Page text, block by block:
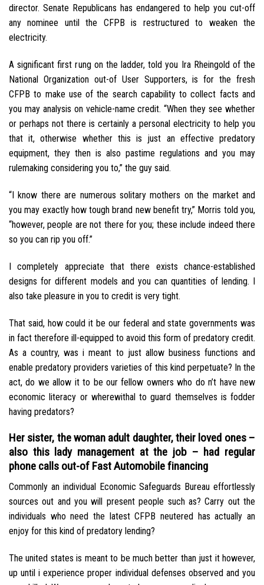
director. Senate Republicans has endangered to help you cut-off
any nominee until the CFPB is restructured to weaken the
electricity.
A significant first rung on the ladder, told you Ira Rheingold of the
National Organization out-of User Supporters, is for the fresh
CFPB to make use of the search capability to collect facts and
you may analysis on vehicle-name credit. “When they see whether
or perhaps not there is certainly a personal electricity to help you
that it, otherwise whether this is just an effective predatory
equipment, they then is also pastime regulations and you may
rulemaking considering you to,” the guy said.
“I know there are numerous solitary mothers on the market and
you may exactly how tough brand new benefit try,” Morris told you,
“however, people are not there for you; these include indeed there
so you can rip you off.”
I completely appreciate that there exists chance-established
designs for different models and you can quantities of lending. I
also take pleasure in you to credit is very tight.
That said, how could it be our federal and state governments was
in fact therefore ill-equipped to avoid this form of predatory credit.
As a country, was i meant to just allow business functions and
enable predatory providers varieties of this kind perpetuate? In the
act, do we allow it to be our fellow owners who do n’t have new
economic literacy or wherewithal to guard themselves is fodder
having predators?
Her sister, the woman adult daughter, their loved ones –
also this lady management at the job – had regular
phone calls out-of Fast Automobile financing
Commonly an individual Economic Safeguards Bureau effortlessly
sources out and you will present people such as? Carry out the
individuals who need the latest CFPB neutered has actually an
enjoy for this kind of predatory lending?
The united states is meant to be much better than just it however,
up until i experience proper individual defenses observed and you